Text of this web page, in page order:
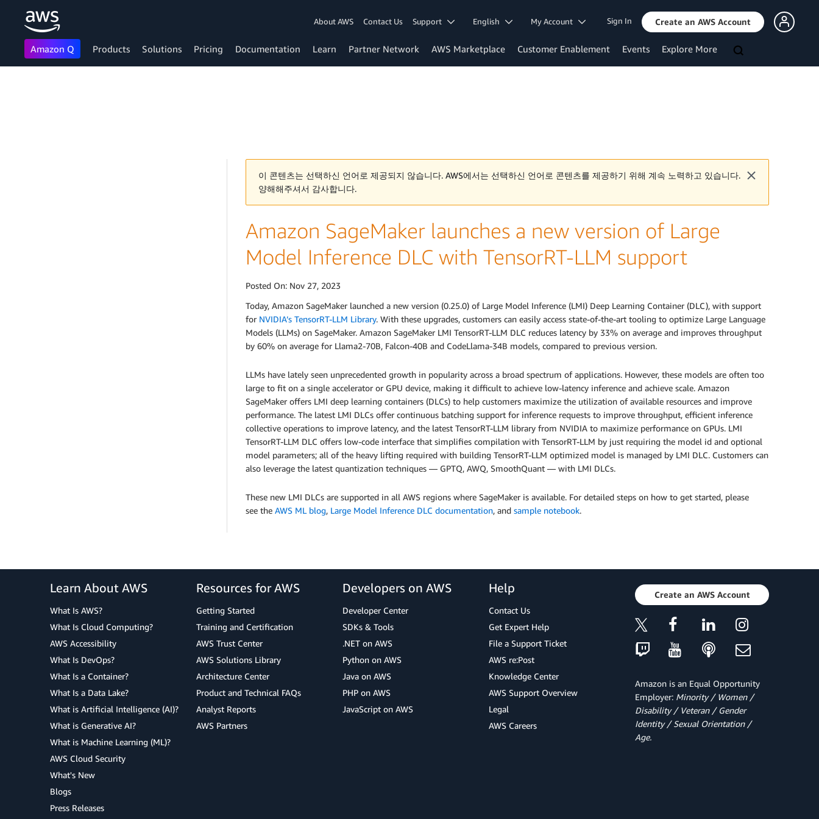
About AWS Contact Us Support English My Account Sign In Create an AWS Account
Amazon Q Products Solutions Pricing Documentation Learn Partner Network AWS Marketplace Customer Enablement Events Explore More
이 콘텐츠는 선택하신 언어로 제공되지 않습니다. AWS에서는 선택하신 언어로 콘텐츠를 제공하기 위해 계속 노력하고 있습니다.
양해해주셔서 감사합니다.
Amazon SageMaker launches a new version of Large
Model Inference DLC with TensorRT-LLM support
Posted On: Nov 27, 2023
Today, Amazon SageMaker launched a new version (0.25.0) of Large Model Inference (LMI) Deep Learning Container (DLC), with support
for NVIDIA’s TensorRT-LLM Library. With these upgrades, customers can easily access state-of-the-art tooling to optimize Large Language
Models (LLMs) on SageMaker. Amazon SageMaker LMI TensorRT-LLM DLC reduces latency by 33% on average and improves throughput
by 60% on average for Llama2-70B, Falcon-40B and CodeLlama-34B models, compared to previous version.
LLMs have lately seen unprecedented growth in popularity across a broad spectrum of applications. However, these models are often too
large to fit on a single accelerator or GPU device, making it difficult to achieve low-latency inference and achieve scale. Amazon
SageMaker offers LMI deep learning containers (DLCs) to help customers maximize the utilization of available resources and improve
performance. The latest LMI DLCs offer continuous batching support for inference requests to improve throughput, efficient inference
collective operations to improve latency, and the latest TensorRT-LLM library from NVIDIA to maximize performance on GPUs. LMI
TensorRT-LLM DLC offers low-code interface that simplifies compilation with TensorRT-LLM by just requiring the model id and optional
model parameters; all of the heavy lifting required with building TensorRT-LLM optimized model is managed by LMI DLC. Customers can
also leverage the latest quantization techniques — GPTQ, AWQ, SmoothQuant — with LMI DLCs.
These new LMI DLCs are supported in all AWS regions where SageMaker is available. For detailed steps on how to get started, please
see the AWS ML blog, Large Model Inference DLC documentation, and sample notebook.
Learn About AWS
What Is AWS?
What Is Cloud Computing?
AWS Accessibility
What Is DevOps?
What Is a Container?
What Is a Data Lake?
What is Artificial Intelligence (AI)?
What is Generative AI?
What is Machine Learning (ML)?
AWS Cloud Security
What's New
Blogs
Press Releases
Resources for AWS
Getting Started
Training and Certification
AWS Trust Center
AWS Solutions Library
Architecture Center
Product and Technical FAQs
Analyst Reports
AWS Partners
Developers on AWS
Developer Center
SDKs & Tools
.NET on AWS
Python on AWS
Java on AWS
PHP on AWS
JavaScript on AWS
Help
Contact Us
Get Expert Help
File a Support Ticket
AWS re:Post
Knowledge Center
AWS Support Overview
Legal
AWS Careers
Create an AWS Account
Amazon is an Equal Opportunity
Employer: Minority / Women /
Disability / Veteran / Gender
Identity / Sexual Orientation /
Age.